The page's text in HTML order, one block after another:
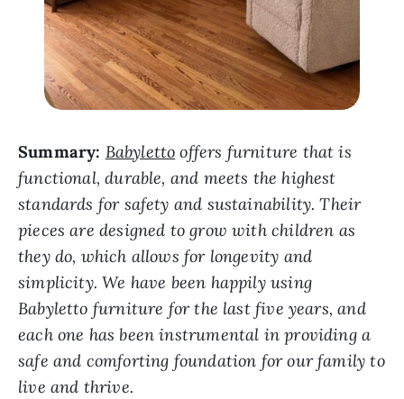
Summary: Babyletto offers furniture that is
functional, durable, and meets the highest
standards for safety and sustainability. Their
pieces are designed to grow with children as
they do, which allows for longevity and
simplicity. We have been happily using
Babyletto furniture for the last five years, and
each one has been instrumental in providing a
safe and comforting foundation for our family to
live and thrive.